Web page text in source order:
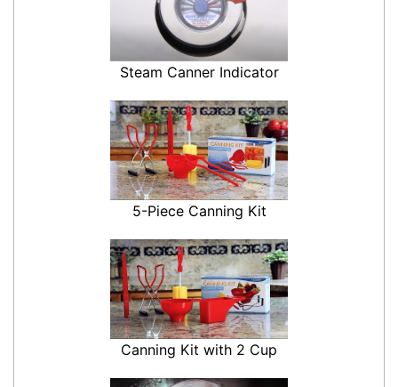
Steam Canner Indicator
5-Piece Canning Kit
Canning Kit with 2 Cup